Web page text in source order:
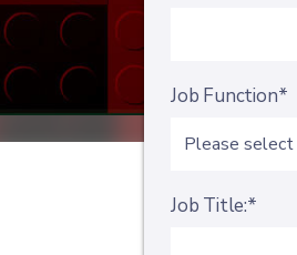
Job Function*
Job Title:*